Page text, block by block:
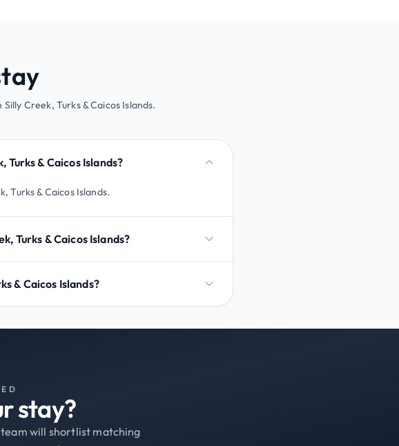
Creek, Turks & Caicos Islands.
& Caicos Islands?
Turks & Caicos Islands.
Turks & Caicos Islands?
& Caicos Islands?
stay?
will shortlist matching